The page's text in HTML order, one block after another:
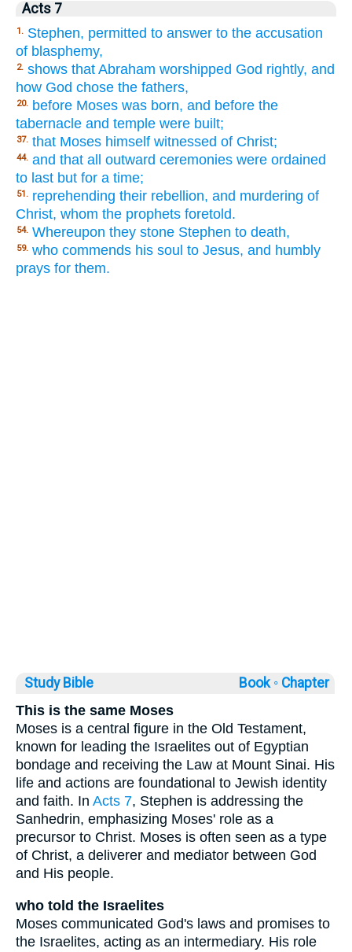
Acts 7
1. Stephen, permitted to answer to the accusation
of blasphemy,
2. shows that Abraham worshipped God rightly, and
how God chose the fathers,
20. before Moses was born, and before the
tabernacle and temple were built;
37. that Moses himself witnessed of Christ;
44. and that all outward ceremonies were ordained
to last but for a time;
51. reprehending their rebellion, and murdering of
Christ, whom the prophets foretold.
54. Whereupon they stone Stephen to death,
59. who commends his soul to Jesus, and humbly
prays for them.
Study Bible Book ◦ Chapter
This is the same Moses
Moses is a central figure in the Old Testament,
known for leading the Israelites out of Egyptian
bondage and receiving the Law at Mount Sinai. His
life and actions are foundational to Jewish identity
and faith. In Acts 7, Stephen is addressing the
Sanhedrin, emphasizing Moses' role as a
precursor to Christ. Moses is often seen as a type
of Christ, a deliverer and mediator between God
and His people.
who told the Israelites
Moses communicated God's laws and promises to
the Israelites, acting as an intermediary. His role